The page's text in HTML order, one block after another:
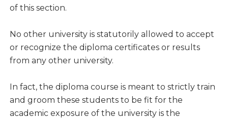
of this section.
No other university is statutorily allowed to accept
or recognize the diploma certificates or results
from any other university.
In fact, the diploma course is meant to strictly train
and groom these students to be fit for the
academic exposure of the university is the